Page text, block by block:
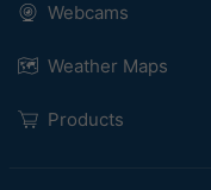
Webcams
Weather Maps
Products